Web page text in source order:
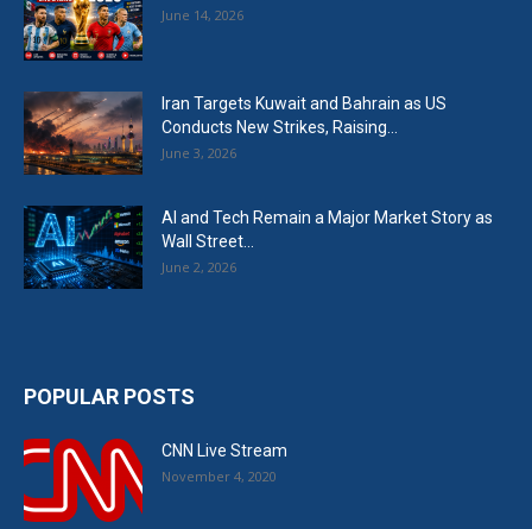
June 14, 2026
Iran Targets Kuwait and Bahrain as US
Conducts New Strikes, Raising...
June 3, 2026
AI and Tech Remain a Major Market Story as
Wall Street...
June 2, 2026
POPULAR POSTS
CNN Live Stream
November 4, 2020